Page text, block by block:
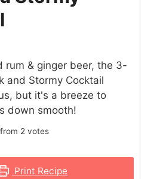
rum & ginger beer, the 3-
and Stormy Cocktail
but it's a breeze to
down smooth!
2 votes
Print Recipe